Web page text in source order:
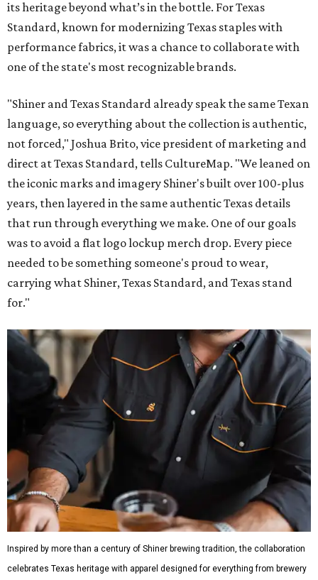
its heritage beyond what’s in the bottle. For Texas
Standard, known for modernizing Texas staples with
performance fabrics, it was a chance to collaborate with
one of the state's most recognizable brands.
"Shiner and Texas Standard already speak the same Texan
language, so everything about the collection is authentic,
not forced," Joshua Brito, vice president of marketing and
direct at Texas Standard, tells CultureMap. "We leaned on
the iconic marks and imagery Shiner's built over 100-plus
years, then layered in the same authentic Texas details
that run through everything we make. One of our goals
was to avoid a flat logo lockup merch drop. Every piece
needed to be something someone's proud to wear,
carrying what Shiner, Texas Standard, and Texas stand
for."
Inspired by more than a century of Shiner brewing tradition, the collaboration
celebrates Texas heritage with apparel designed for everything from brewery